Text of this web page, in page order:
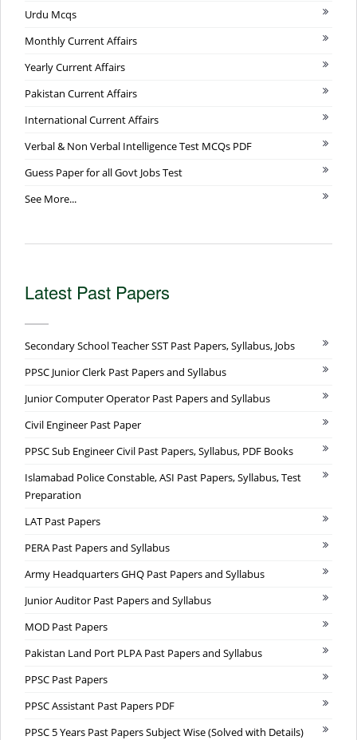
Urdu Mcqs
Monthly Current Affairs
Yearly Current Affairs
Pakistan Current Affairs
International Current Affairs
Verbal & Non Verbal Intelligence Test MCQs PDF
Guess Paper for all Govt Jobs Test
See More...
Latest Past Papers
Secondary School Teacher SST Past Papers, Syllabus, Jobs
PPSC Junior Clerk Past Papers and Syllabus
Junior Computer Operator Past Papers and Syllabus
Civil Engineer Past Paper
PPSC Sub Engineer Civil Past Papers, Syllabus, PDF Books
Islamabad Police Constable, ASI Past Papers, Syllabus, Test
Preparation
LAT Past Papers
PERA Past Papers and Syllabus
Army Headquarters GHQ Past Papers and Syllabus
Junior Auditor Past Papers and Syllabus
MOD Past Papers
Pakistan Land Port PLPA Past Papers and Syllabus
PPSC Past Papers
PPSC Assistant Past Papers PDF
PPSC 5 Years Past Papers Subject Wise (Solved with Details)